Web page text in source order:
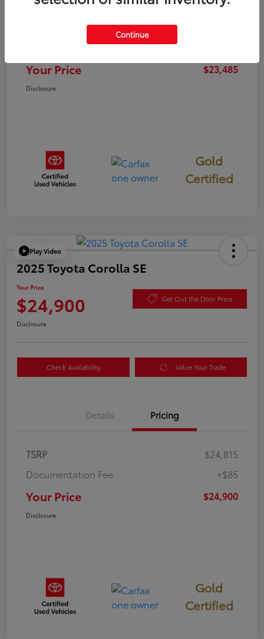
Documentation Fee
Your Price $23,485
Disclosure
Gold
Certified
Play Video
2025 Toyota Corolla SE
Your Price
$24,900 Get Out the Door Price
Disclosure
Check Availability Value Your Trade
Details Pricing
TSRP
$24,815
Documentation Fee
+$85
Your Price $24,900
Disclosure
Gold
Certified
Continue